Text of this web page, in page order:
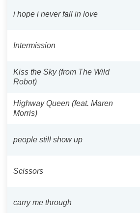
i hope i never fall in love
Intermission
Kiss the Sky (from The Wild
Robot)
Highway Queen (feat. Maren
Morris)
people still show up
Scissors
carry me through